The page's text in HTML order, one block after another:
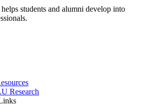
students and alumni develop into
Research